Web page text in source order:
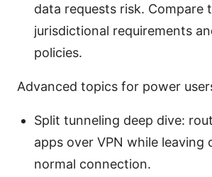
data requests risk. Compare
jurisdictional requirements
policies.
Advanced topics for power
Split tunneling deep dive:
apps over VPN while leaving
normal connection.